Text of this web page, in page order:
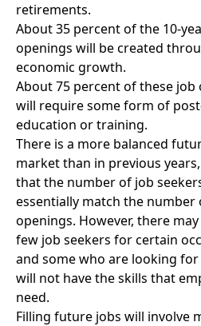
retirements.
About 35 percent of the 10-
openings will be created
economic growth.
About 75 percent of these job
will require some form of
education or training.
There is a more balanced
market than in previous
that the number of job
essentially match the number
openings. However, there
few job seekers for certain
and some who are looking
will not have the skills that
need.
Filling future jobs will involve